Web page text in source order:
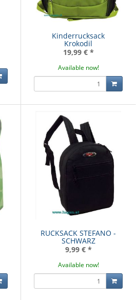
Kinderrucksack
Krokodil
19,99 € *
Available now!
RUCKSACK STEFANO -
SCHWARZ
9,99 € *
Available now!